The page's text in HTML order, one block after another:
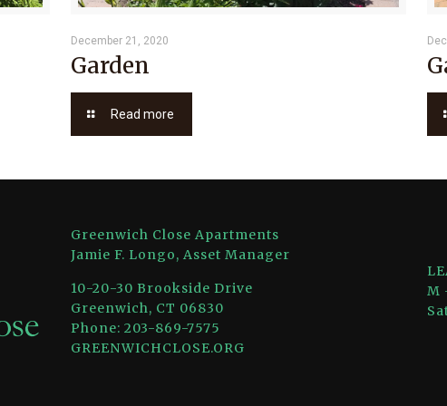
December 21, 2020
Garden
Read more
Greenwich Close Apartments
Jamie F. Longo, Asset Manager
10-20-30 Brookside Drive
Greenwich, CT 06830
Phone: 203-869-7575
GREENWICHCLOSE.ORG
M